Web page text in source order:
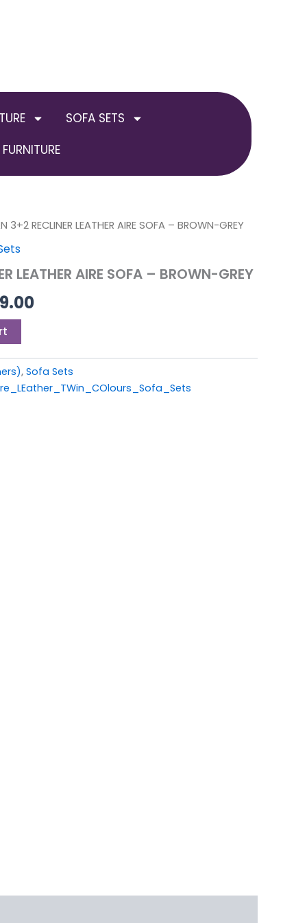
SOFA SETS
3+2 RECLINER LEATHER AIRE SOFA – BROWN-GREY
LEATHER AIRE SOFA – BROWN-GREY
Current
is:
£1,299.00.
, Sofa Sets